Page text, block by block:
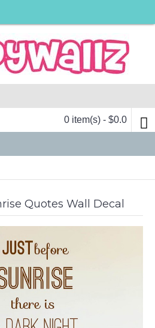
0 item(s) - $0.0
Wall Decal Motivational Vinyl Art
Quotes Wall Decal